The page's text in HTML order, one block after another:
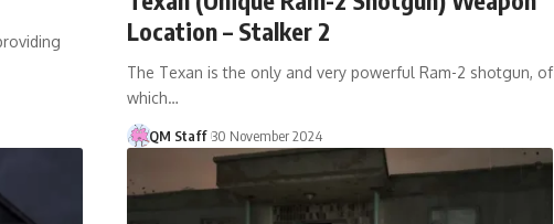
Location – Stalker 2
The Texan is the only and very powerful Ram-2 shotgun, of
which…
QM Staff 30 November 2024